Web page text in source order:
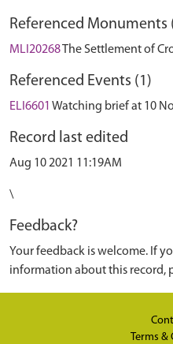
Referenced Monuments
MLI20268The Settlement of
Referenced Events (1)
ELI6601 Watching brief at 10
Record last edited
Aug 10 2021 11:19AM
\
Feedback?
Your feedback is welcome. If
information about this record,
Terms &